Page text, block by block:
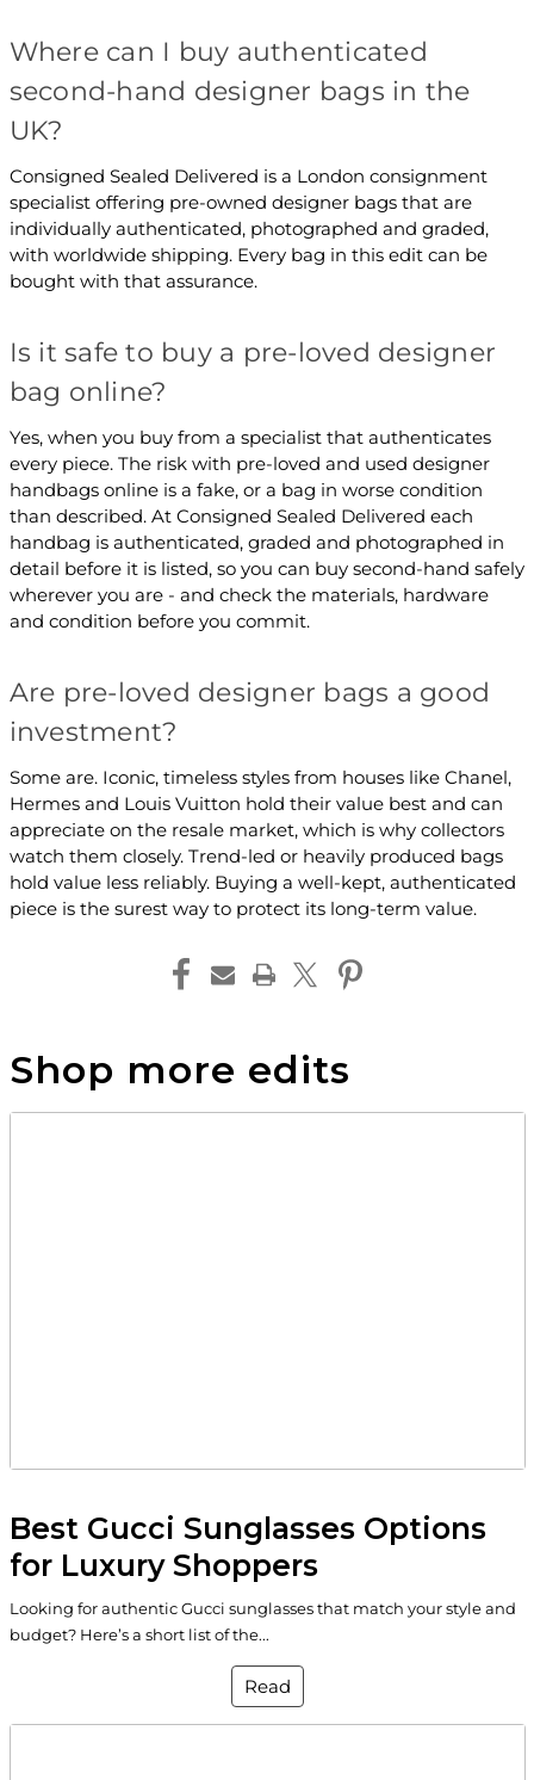
Where can I buy authenticated
second-hand designer bags in the
UK?
Consigned Sealed Delivered is a London consignment
specialist offering pre-owned designer bags that are
individually authenticated, photographed and graded,
with worldwide shipping. Every bag in this edit can be
bought with that assurance.
Is it safe to buy a pre-loved designer
bag online?
Yes, when you buy from a specialist that authenticates
every piece. The risk with pre-loved and used designer
handbags online is a fake, or a bag in worse condition
than described. At Consigned Sealed Delivered each
handbag is authenticated, graded and photographed in
detail before it is listed, so you can buy second-hand safely
wherever you are - and check the materials, hardware
and condition before you commit.
Are pre-loved designer bags a good
investment?
Some are. Iconic, timeless styles from houses like Chanel,
Hermes and Louis Vuitton hold their value best and can
appreciate on the resale market, which is why collectors
watch them closely. Trend-led or heavily produced bags
hold value less reliably. Buying a well-kept, authenticated
piece is the surest way to protect its long-term value.
Shop more edits
Best Gucci Sunglasses Options
for Luxury Shoppers
Looking for authentic Gucci sunglasses that match your style and
budget? Here’s a short list of the...
Read